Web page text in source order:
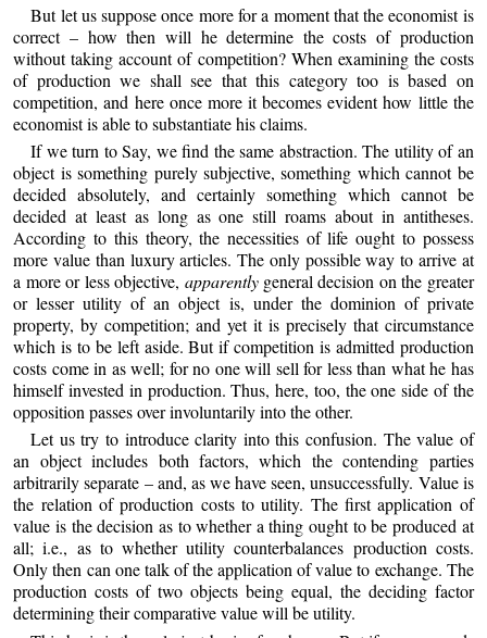
But let us suppose once more for a moment that the economist is
correct – how then will he determine the costs of production
without taking account of competition? When examining the costs
of production we shall see that this category too is based on
competition, and here once more it becomes evident how little the
economist is able to substantiate his claims.
If we turn to Say, we find the same abstraction. The utility of an
object is something purely subjective, something which cannot be
decided absolutely, and certainly something which cannot be
decided at least as long as one still roams about in antitheses.
According to this theory, the necessities of life ought to possess
more value than luxury articles. The only possible way to arrive at
a more or less objective, apparentlygeneral decision on the greater
or lesser utility of an object is, under the dominion of private
property, by competition; and yet it is precisely that circumstance
which is to be left aside. But if competition is admitted production
costs come in as well; for no one will sell for less than what he has
himself invested in production. Thus, here, too, the one side of the
opposition passes over involuntarily into the other.
Let us try to introduce clarity into this confusion. The value of
an object includes both factors, which the contending parties
arbitrarily separate – and, as we have seen, unsuccessfully. Value is
the relation of production costs to utility. The first application of
value is the decision as to whether a thing ought to be produced at
all; i.e., as to whether utility counterbalances production costs.
Only then can one talk of the application of value to exchange. The
production costs of two objects being equal, the deciding factor
determining their comparative value will be utility.